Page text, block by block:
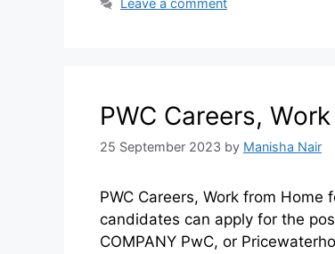
PWC Careers,
25 September 2023 by Manisha Nair
PWC Careers, Work from Home
candidates can apply for the
COMPANY PwC, or